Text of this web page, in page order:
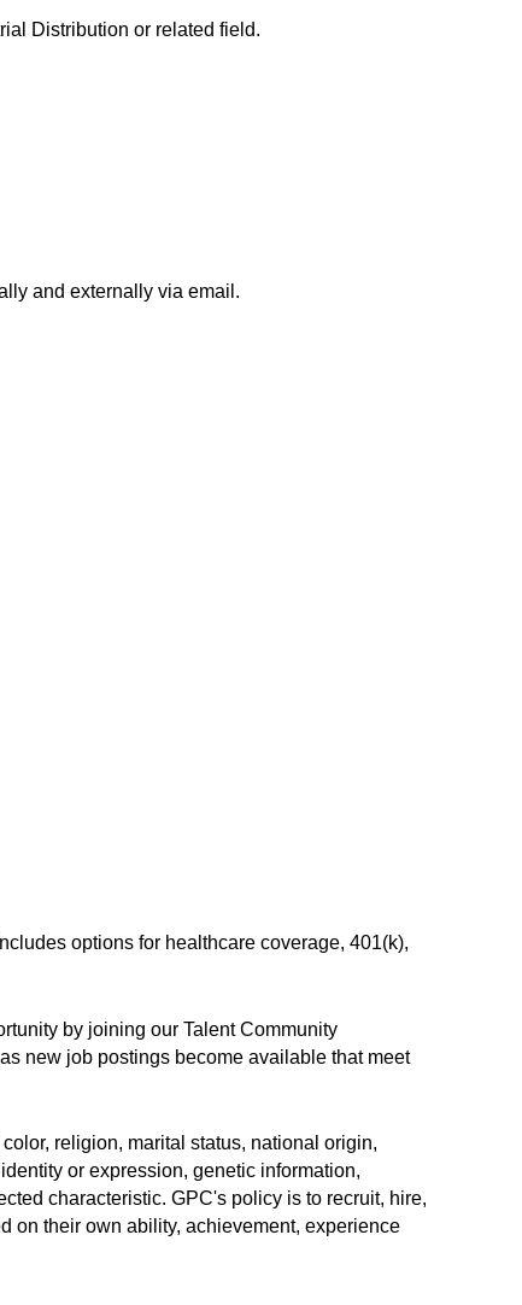
Distribution or related field.
and externally via email.
options for healthcare coverage, 401(k),
by joining our Talent Community
new job postings become available that meet
religion, marital status, national origin,
or expression, genetic information,
characteristic. GPC's policy is to recruit, hire,
on their own ability, achievement, experience